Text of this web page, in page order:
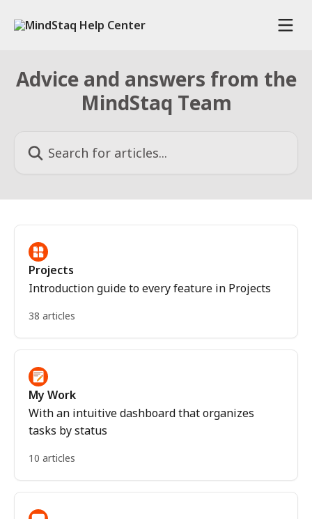
Advice and answers from the
MindStaq Team
Projects
Introduction guide to every feature in Projects
38 articles
My Work
With an intuitive dashboard that organizes
tasks by status
10 articles